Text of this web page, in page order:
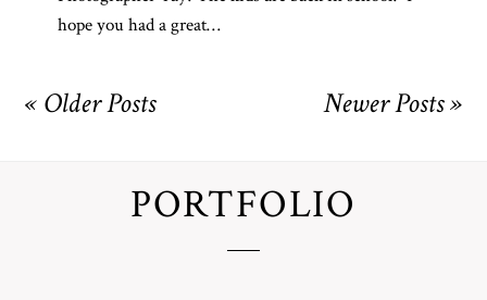
hope you had a great…
« Older Posts Newer Posts »
PORTFOLIO